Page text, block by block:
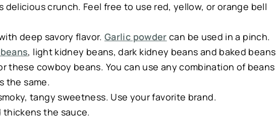
delicious crunch. Feel free to use red, yellow, or orange bell
deep savory flavor.Garlic powder can be used in a pinch.
, light kidney beans, dark kidney beans and baked beans
these cowboy beans. You can use any combination of beans
the same.
tangy sweetness. Use your favorite brand.
thickens the sauce.